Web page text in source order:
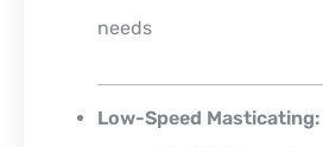
needs
Low-Speed Masticating: